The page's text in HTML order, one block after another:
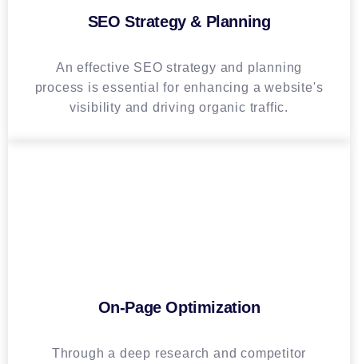
SEO Strategy & Planning
An effective SEO strategy and planning
process is essential for enhancing a website's
visibility and driving organic traffic.
On-Page Optimization
Through a deep research and competitor